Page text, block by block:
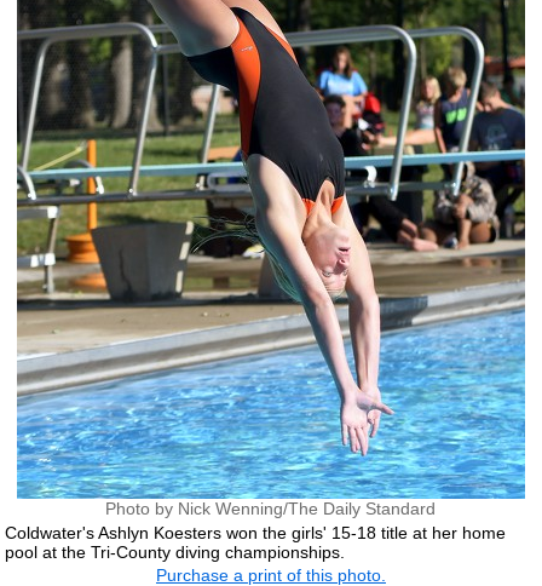
Photo by Nick Wenning/The Daily Standard
Coldwater's Ashlyn Koesters won the girls' 15-18 title at her home
pool at the Tri-County diving championships.
Purchase a print of this photo.